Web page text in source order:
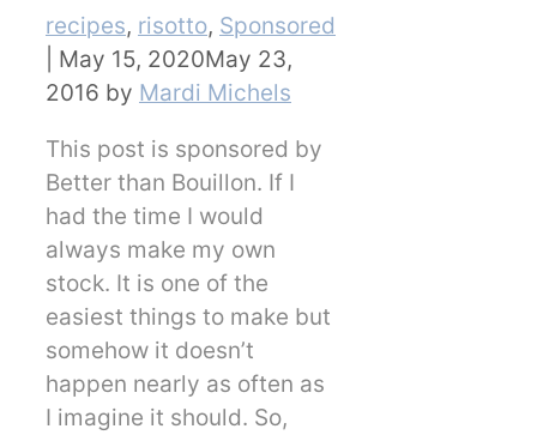
Categories
recipes, risotto, Sponsored
May 15, 2020May 23,
2016 by Mardi Michels
This post is sponsored by
Better than Bouillon. If I
had the time I would
always make my own
stock. It is one of the
easiest things to make but
somehow it doesn’t
happen nearly as often as
I imagine it should. So,